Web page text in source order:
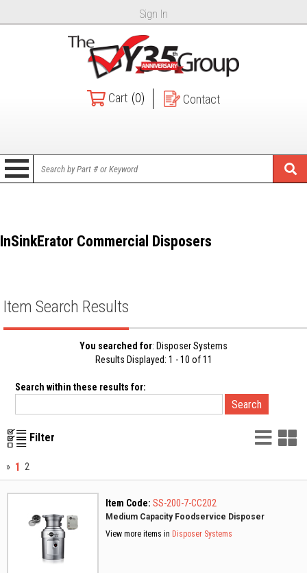
Sign In
Cart (0) Contact
InSinkErator Commercial Disposers
Item Search Results
You searched for: Disposer Systems
Results Displayed: 1 - 10 of 11
Search within these results for:
Filter List
» 1 2
Item Code: SS-200-7-CC202
Medium Capacity Foodservice Disposer
View more items in Disposer Systems